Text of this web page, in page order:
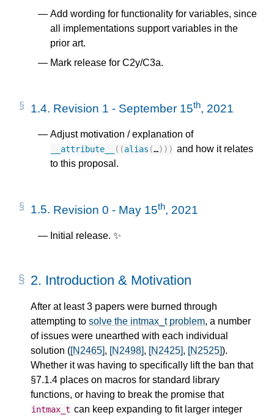
Add wording for functionality for variables, since
all implementations support variables in the
prior art.
Mark release for C2y/C3a.
1.4. Revision 1 - September 15th, 2021
Adjust motivation / explanation of
__attribute__ ((alias (…))) and how it relates
to this proposal.
1.5. Revision 0 - May 15th, 2021
Initial release. ✨
2. Introduction & Motivation
After at least 3 papers were burned through
attempting to solve the intmax_t problem, a number
of issues were unearthed with each individual
solution ([N2465], [N2498], [N2425], [N2525]).
Whether it was having to specifically lift the ban that
§7.1.4 places on macros for standard library
functions, or having to break the promise that
intmax_t can keep expanding to fit larger integer